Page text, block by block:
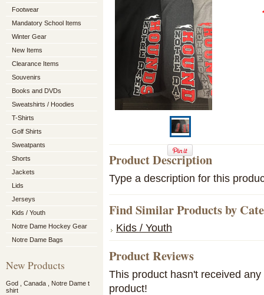
Footwear
Mandatory School Items
Winter Gear
New Items
Clearance Items
Souvenirs
Books and DVDs
Sweatshirts / Hoodies
T-Shirts
Golf Shirts
Sweatpants
Shorts
Jackets
Lids
Jerseys
Kids / Youth
Notre Dame Hockey Gear
Notre Dame Bags
New Products
God , Canada , Notre Dame t
shirt
Product Description
Type a description for this
Find Similar Products by
Kids / Youth
Product Reviews
This product hasn't received
product!